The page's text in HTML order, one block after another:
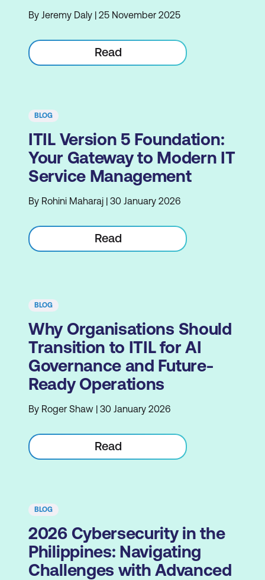
By Jeremy Daly | 25 November 2025
Read
BLOG
ITIL Version 5 Foundation:
Your Gateway to Modern IT
Service Management
By Rohini Maharaj | 30 January 2026
Read
BLOG
Why Organisations Should
Transition to ITIL for AI
Governance and Future-
Ready Operations
By Roger Shaw | 30 January 2026
Read
BLOG
2026 Cybersecurity in the
Philippines: Navigating
Challenges with Advanced